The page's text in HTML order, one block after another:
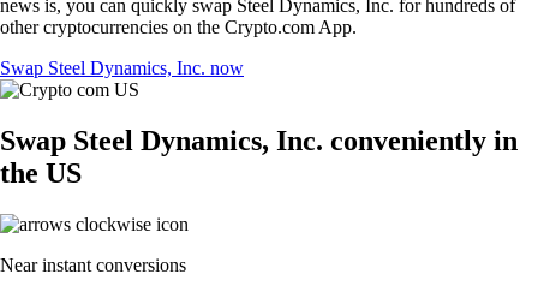
news is, you can quickly swap Steel Dynamics, Inc. for hundreds of
other cryptocurrencies on the Crypto.com App.
Swap Steel Dynamics, Inc. now
Swap Steel Dynamics, Inc. conveniently in
the US
Near instant conversions